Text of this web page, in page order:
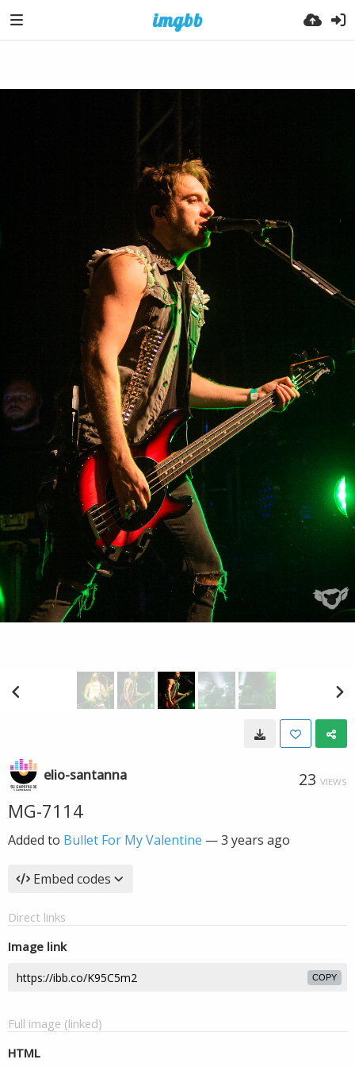
elio-santanna 23 VIEWS
MG-7114
Added to Bullet For My Valentine —3 years ago
Embed codes
Direct links
Image link
COPY
Full image (linked)
HTML